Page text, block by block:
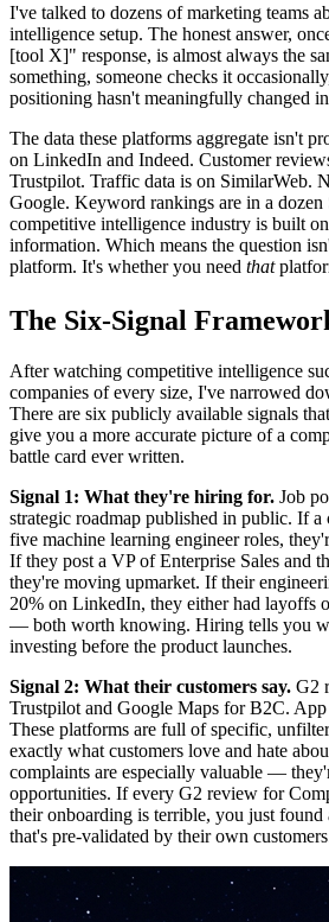
I've talked to dozens of marketing teams
intelligence setup. The honest answer,
[tool X]" response, is almost always the
something, someone checks it
positioning hasn't meaningfully changed
The data these platforms aggregate isn't
on LinkedIn and Indeed. Customer
Trustpilot. Traffic data is on SimilarWeb.
Google. Keyword rankings are in a
competitive intelligence industry is built
information. Which means the question
platform. It's whether you need that
The Six-Signal
After watching competitive intelligence
companies of every size, I've narrowed
There are six publicly available signals
give you a more accurate picture of a
battle card ever written.
Signal 1: What they're hiring for. Job
strategic roadmap published in public. If a
five machine learning engineer roles,
If they post a VP of Enterprise Sales and
they're moving upmarket. If their
20% on LinkedIn, they either had layoffs
— both worth knowing. Hiring tells you
investing before the product launches.
Signal 2: What their customers say. G2
Trustpilot and Google Maps for B2C.
These platforms are full of specific,
exactly what customers love and hate
complaints are especially valuable —
opportunities. If every G2 review for
their onboarding is terrible, you just
that's pre-validated by their own